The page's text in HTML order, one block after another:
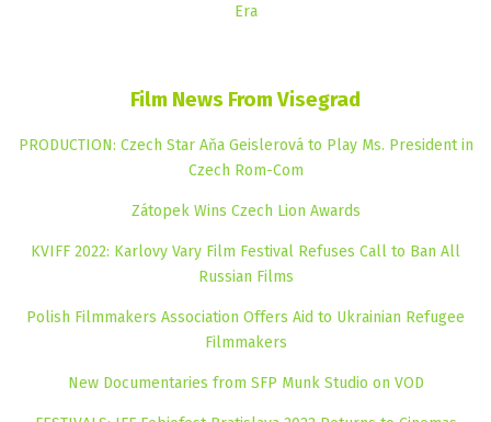
Era
Film News From Visegrad
PRODUCTION: Czech Star Aňa Geislerová to Play Ms. President in
Czech Rom-Com
Zátopek Wins Czech Lion Awards
KVIFF 2022: Karlovy Vary Film Festival Refuses Call to Ban All
Russian Films
Polish Filmmakers Association Offers Aid to Ukrainian Refugee
Filmmakers
New Documentaries from SFP Munk Studio on VOD